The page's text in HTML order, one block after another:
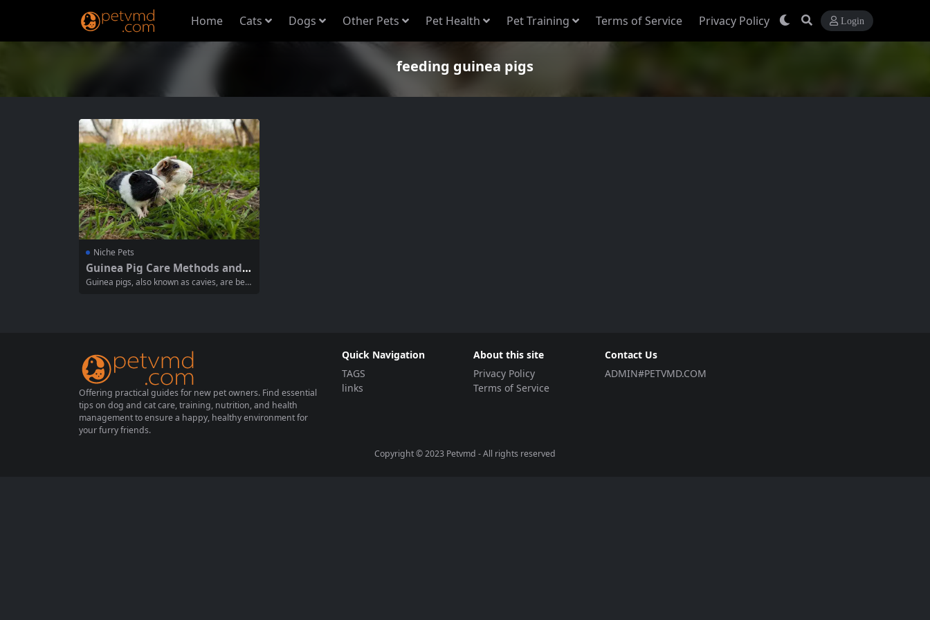
Home Cats Dogs Other Pets Pet Health Pet Training Terms of Service Privacy Policy Login
feeding guinea pigs
Niche Pets
Guinea Pig Care Methods and P
recautions for Responsible Ow
Guinea pigs, also known as cavies, are belo
Offering practical guides for new pet owners. Find essential
tips on dog and cat care, training, nutrition, and health
management to ensure a happy, healthy environment for
your furry friends.
Quick Navigation
TAGS
links
About this site
Privacy Policy
Terms of Service
Contact Us
ADMIN#PETVMD.COM
Copyright © 2023 Petvmd - All rights reserved